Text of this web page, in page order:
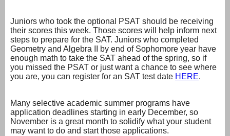
Juniors who took the optional PSAT should be receiving
their scores this week. Those scores will help inform next
steps to prepare for the SAT. Juniors who completed
Geometry and Algebra II by end of Sophomore year have
enough math to take the SAT ahead of the spring, so if
you missed the PSAT or just want a chance to see where
you are, you can register for an SAT test date HERE.
Many selective academic summer programs have
application deadlines starting in early December, so
November is a great month to solidify what your student
may want to do and start those applications.